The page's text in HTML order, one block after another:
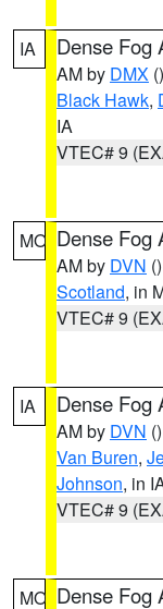
IA Dense Fog
AM by DMX ()
Black Hawk,
IA
VTEC# 9
MO Dense Fog
AM by DVN ()
Scotland, in
VTEC# 9
IA Dense Fog
AM by DVN ()
Van Buren,
Johnson, in
VTEC# 9
MO Dense Fog